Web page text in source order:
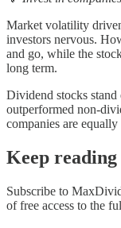
Market volatility
investors nervous.
and go, while the
long term.
Dividend stocks
outperformed non-
companies are equally
Keep
Subscribe to
of free access to the